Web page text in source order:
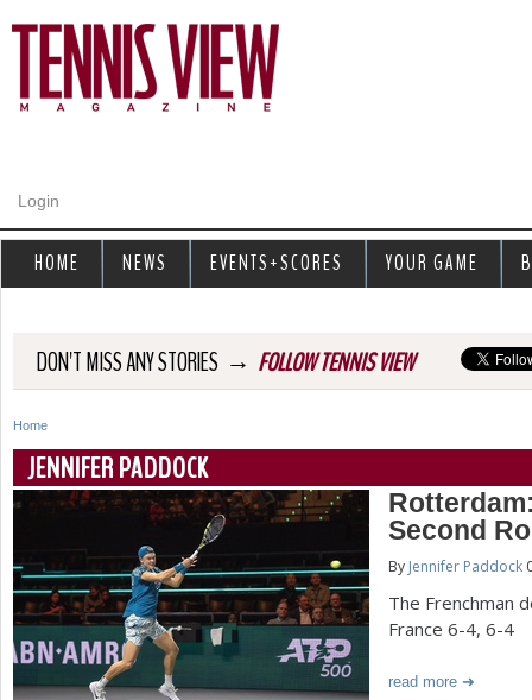
Login
DON'T MISS ANY STORIES → FOLLOW TENNIS VIEW
Y
o
a
r
e
h
Home
JENNIFER PADDOCK
Second
By Jennifer Paddock
The Frenchman
France 6-4, 6-4
read more
a
g
HOME NEWS EVENTS+SCORES YOUR GAME